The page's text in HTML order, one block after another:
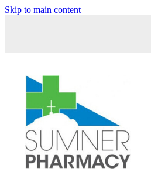
Skip to main content